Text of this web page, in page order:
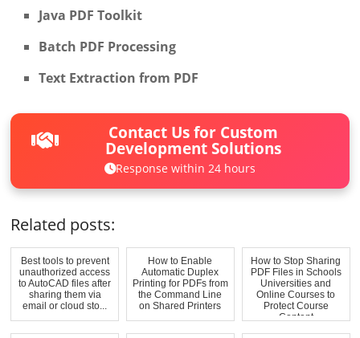
Java PDF Toolkit
Batch PDF Processing
Text Extraction from PDF
Contact Us for Custom
Development Solutions
Response within 24 hours
Related posts:
Best tools to prevent
unauthorized access
to AutoCAD files after
sharing them via
email or cloud sto...
How to Enable
Automatic Duplex
Printing for PDFs from
the Command Line
on Shared Printers
How to Stop Sharing
PDF Files in Schools
Universities and
Online Courses to
Protect Course
Content